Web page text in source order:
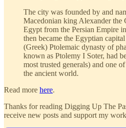
The city was founded by and
Macedonian king Alexander the
Egypt from the Persian Empire
then became the Egyptian
(Greek) Ptolemaic dynasty of
known as Ptolemy I Soter, had
most trusted generals) and one
the ancient world.
Read more here.
Thanks for reading Digging Up The
receive new posts and support my